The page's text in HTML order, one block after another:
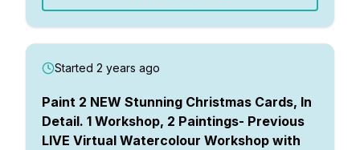
Started 2 years ago
Paint 2 NEW Stunning Christmas Cards, In
Detail. 1 Workshop, 2 Paintings- Previous
LIVE Virtual Watercolour Workshop with